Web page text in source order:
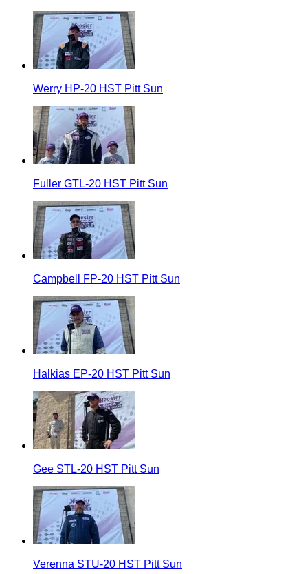
Werry HP-20 HST Pitt Sun
Fuller GTL-20 HST Pitt Sun
Campbell FP-20 HST Pitt Sun
Halkias EP-20 HST Pitt Sun
Gee STL-20 HST Pitt Sun
Verenna STU-20 HST Pitt Sun